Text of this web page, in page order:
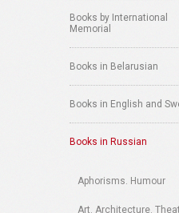
Books by International
Memorial
Books in Belarusian
Books in English and
Books in Russian
Aphorisms. Humour
Art. Architecture.